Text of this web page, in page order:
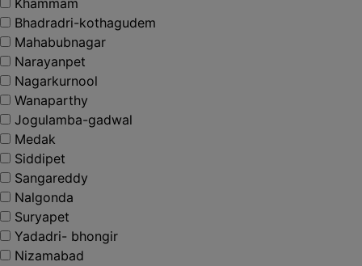
Khammam
Bhadradri-kothagudem
Mahabubnagar
Narayanpet
Nagarkurnool
Wanaparthy
Jogulamba-gadwal
Medak
Siddipet
Sangareddy
Nalgonda
Suryapet
Yadadri- bhongir
Nizamabad